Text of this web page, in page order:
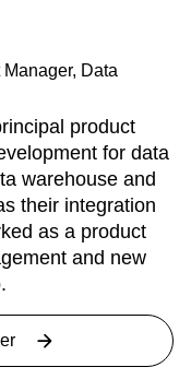
Data
product
for data
warehouse and
their integration
as a product
and new